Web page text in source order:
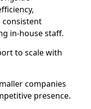
consistent
in-house staff.
to scale with
companies
presence.